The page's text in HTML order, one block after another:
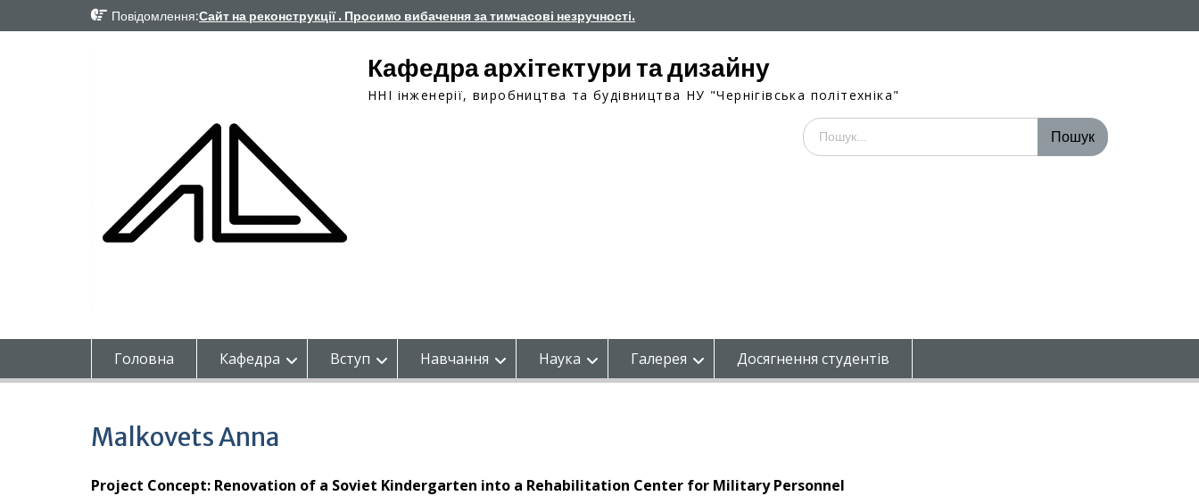
до
Повідомлення:Сайт на реконструкції . Просимо вибачення за тимчасові незручності.
Кафедра архітектури та дизайну
ННІ інженерії, виробництва та будівництва НУ "Чернігівська політехніка"
Шукати:
Головна Кафедра Вступ Навчання Наука Галерея Досягнення студентів
Malkovets Anna
Project Concept: Renovation of a Soviet Kindergarten into a Rehabilitation Center for Military Personnel